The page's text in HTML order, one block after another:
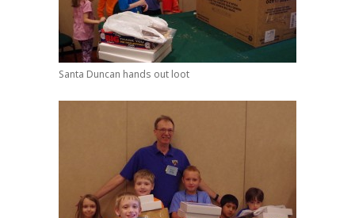
Santa Duncan hands out loot